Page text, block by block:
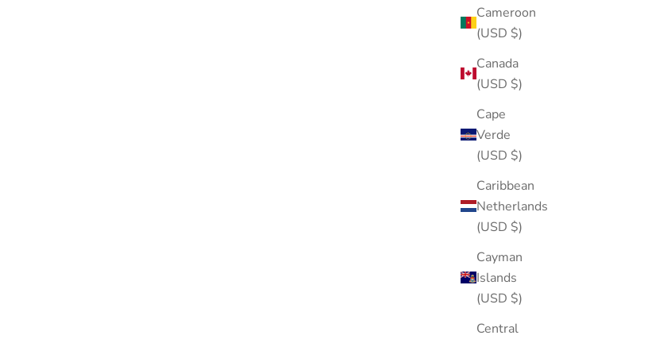
Cameroon
(USD $)
Canada
(USD $)
Cape
Verde
(USD $)
Caribbean
Netherlands
(USD $)
Cayman
Islands
(USD $)
Central